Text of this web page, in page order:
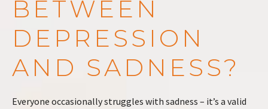
BETWEEN
DEPRESSION
AND SADNESS?
Everyone occasionally struggles with sadness – it’s a valid